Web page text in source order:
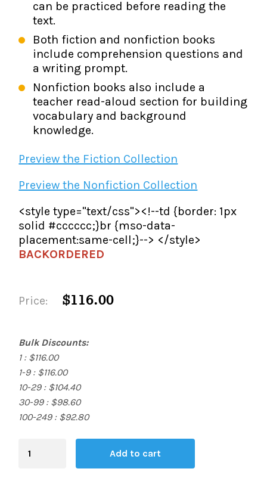
can be practiced before reading the
text.
Both fiction and nonfiction books
include comprehension questions and
a writing prompt.
Nonfiction books also include a
teacher read-aloud section for building
vocabulary and background
knowledge.
Preview the Fiction Collection
Preview the Nonfiction Collection
<style type="text/css"><!--td {border: 1px
solid #cccccc;}br {mso-data-
placement:same-cell;}--> </style>
BACKORDERED
Price: $116.00
Bulk Discounts:
1 : $116.00
1-9 : $116.00
10-29 : $104.40
30-99 : $98.60
100-249 : $92.80
Board
Add to cart